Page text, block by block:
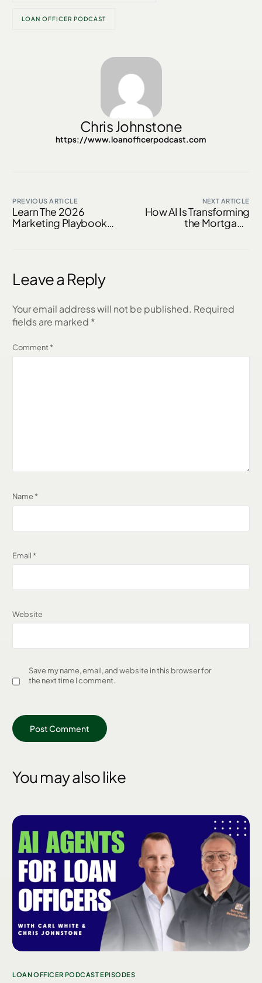
LOAN OFFICER PODCAST
Chris Johnstone
https://www.loanofficerpodcast.com
PREVIOUS ARTICLE
Learn The 2026
Marketing Playbook
NEXT ARTICLE
How AI Is Transforming
the Mortgage
Leave a Reply
Your email address will not be published. Required
fields are marked *
Comment *
Name *
Email *
Website
Save my name, email, and website in this browser for
the next time I comment.
You may also like
LOAN OFFICER PODCAST EPISODES